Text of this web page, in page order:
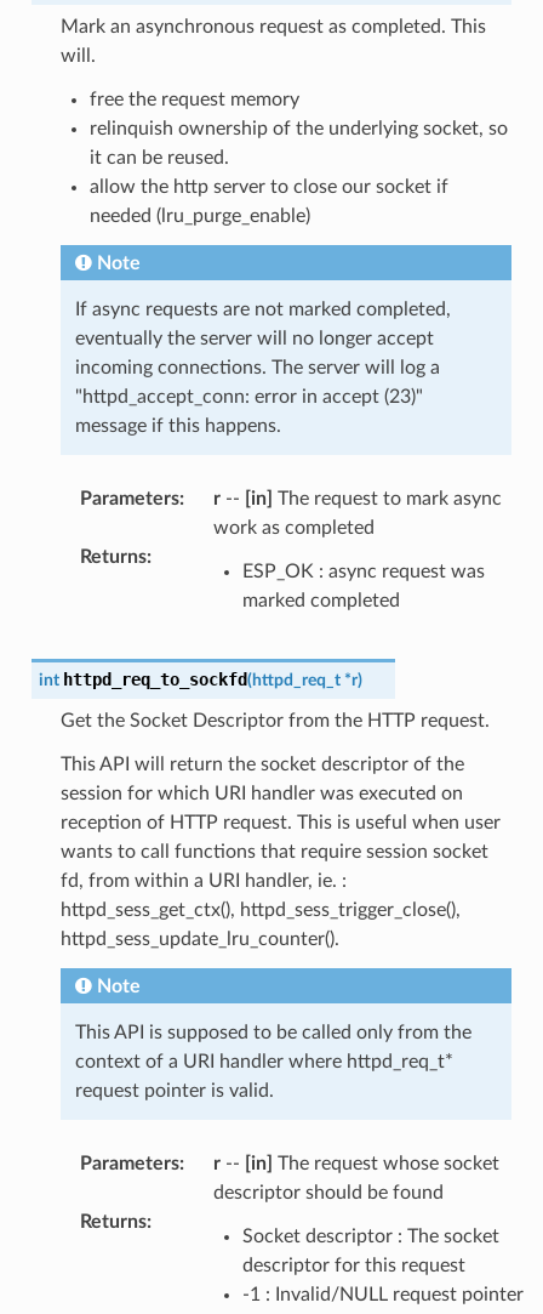
Mark an asynchronous request as completed. This
will.
free the request memory
relinquish ownership of the underlying socket, so
it can be reused.
allow the http server to close our socket if
needed (lru_purge_enable)
Note
If async requests are not marked completed,
eventually the server will no longer accept
incoming connections. The server will log a
"httpd_accept_conn: error in accept (23)"
message if this happens.
Parameters: r-- [in] The request to mark async
work as completed
Returns:
ESP_OK : async request was
marked completed
int httpd_req_to_sockfd(httpd_req_t *r)
Get the Socket Descriptor from the HTTP request.
This API will return the socket descriptor of the
session for which URI handler was executed on
reception of HTTP request. This is useful when user
wants to call functions that require session socket
fd, from within a URI handler, ie. :
httpd_sess_get_ctx(), httpd_sess_trigger_close(),
httpd_sess_update_lru_counter().
Note
This API is supposed to be called only from the
context of a URI handler where httpd_req_t*
request pointer is valid.
Parameters: r-- [in] The request whose socket
descriptor should be found
Returns:
Socket descriptor : The socket
descriptor for this request
-1 : Invalid/NULL request pointer